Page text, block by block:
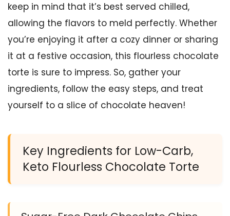
keep in mind that it’s best served chilled,
allowing the flavors to meld perfectly. Whether
you’re enjoying it after a cozy dinner or sharing
it at a festive occasion, this flourless chocolate
torte is sure to impress. So, gather your
ingredients, follow the easy steps, and treat
yourself to a slice of chocolate heaven!
Key Ingredients for Low-Carb,
Keto Flourless Chocolate Torte